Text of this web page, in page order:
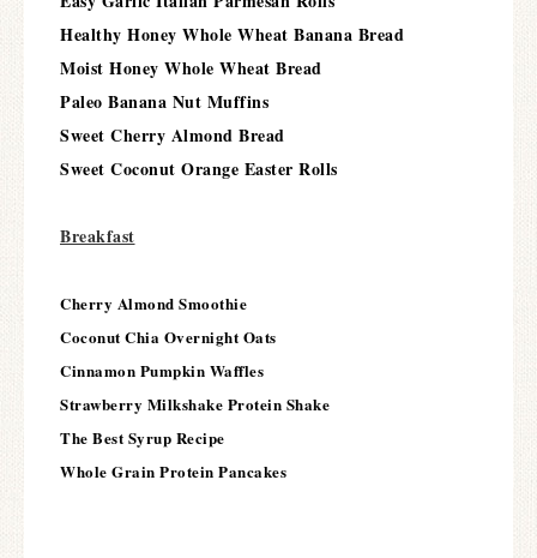
Healthy Honey Whole Wheat Banana Bread
Moist Honey Whole Wheat Bread
Paleo Banana Nut Muffins
Sweet Cherry Almond Bread
Sweet Coconut Orange Easter Rolls
Breakfast
Cherry Almond Smoothie
Coconut Chia Overnight Oats
Cinnamon Pumpkin Waffles
Strawberry Milkshake Protein Shake
The Best Syrup Recipe
Whole Grain Protein Pancakes